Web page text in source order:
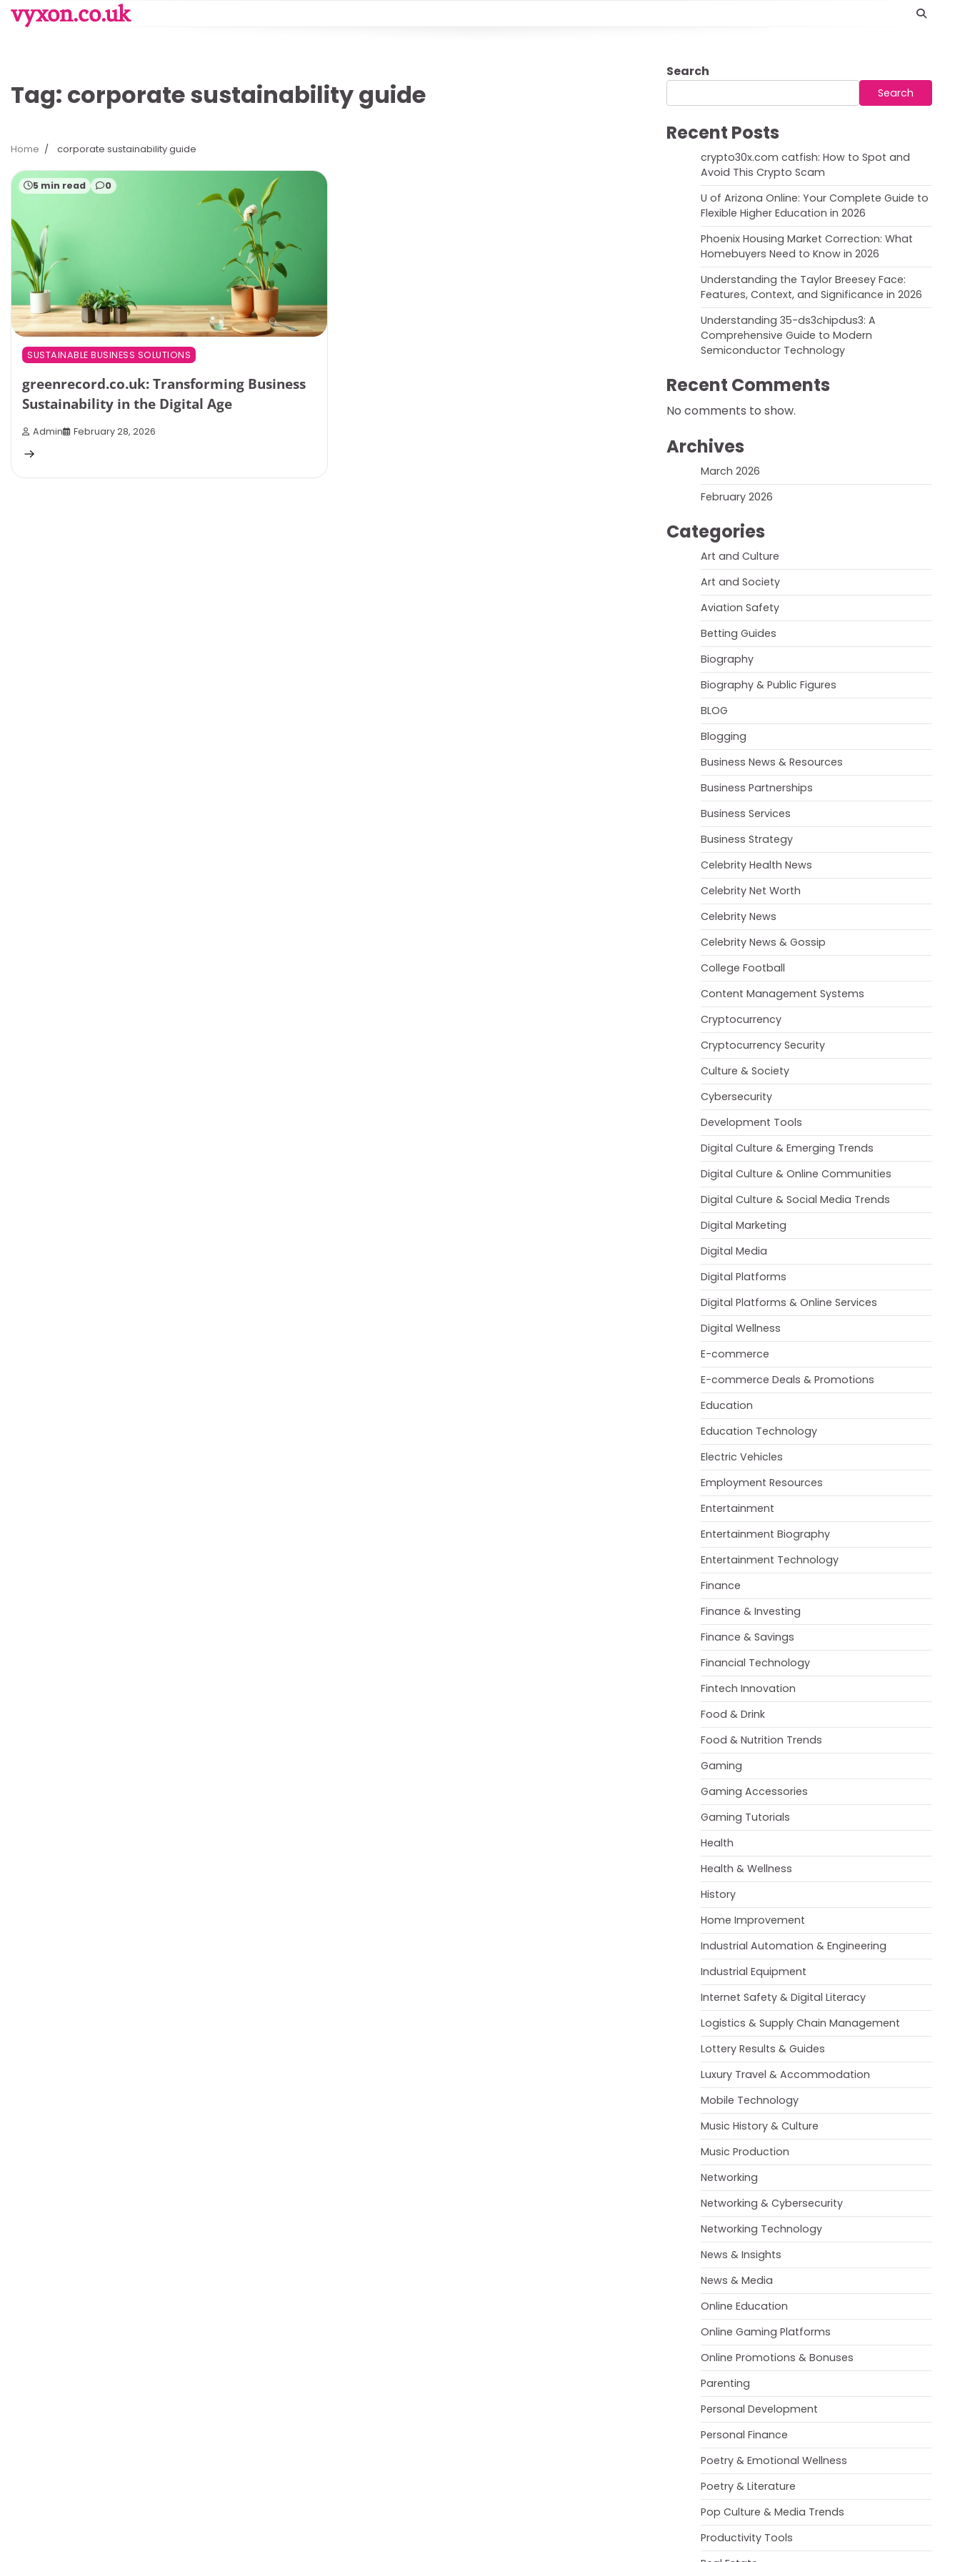
Skipvyxon.co.uk
Tag: corporate sustainability guide
Home corporate sustainability guide
5 min read 0
SUSTAINABLE BUSINESS SOLUTIONS
greenrecord.co.uk: Transforming Business
Sustainability in the Digital Age
Admin February 28, 2026
Search
Search
Recent Posts
crypto30x.com catfish: How to Spot and
Avoid This Crypto Scam
U of Arizona Online: Your Complete Guide to
Flexible Higher Education in 2026
Phoenix Housing Market Correction: What
Homebuyers Need to Know in 2026
Understanding the Taylor Breesey Face:
Features, Context, and Significance in 2026
Understanding 35-ds3chipdus3: A
Comprehensive Guide to Modern
Semiconductor Technology
Recent Comments
No comments to show.
Archives
March 2026
February 2026
Categories
Art and Culture
Art and Society
Aviation Safety
Betting Guides
Biography
Biography & Public Figures
BLOG
Blogging
Business News & Resources
Business Partnerships
Business Services
Business Strategy
Celebrity Health News
Celebrity Net Worth
Celebrity News
Celebrity News & Gossip
College Football
Content Management Systems
Cryptocurrency
Cryptocurrency Security
Culture & Society
Cybersecurity
Development Tools
Digital Culture & Emerging Trends
Digital Culture & Online Communities
Digital Culture & Social Media Trends
Digital Marketing
Digital Media
Digital Platforms
Digital Platforms & Online Services
Digital Wellness
E-commerce
E-commerce Deals & Promotions
Education
Education Technology
Electric Vehicles
Employment Resources
Entertainment
Entertainment Biography
Entertainment Technology
Finance
Finance & Investing
Finance & Savings
Financial Technology
Fintech Innovation
Food & Drink
Food & Nutrition Trends
Gaming
Gaming Accessories
Gaming Tutorials
Health
Health & Wellness
History
Home Improvement
Industrial Automation & Engineering
Industrial Equipment
Internet Safety & Digital Literacy
Logistics & Supply Chain Management
Lottery Results & Guides
Luxury Travel & Accommodation
Mobile Technology
Music History & Culture
Music Production
Networking
Networking & Cybersecurity
Networking Technology
News & Insights
News & Media
Online Education
Online Gaming Platforms
Online Promotions & Bonuses
Parenting
Personal Development
Personal Finance
Poetry & Emotional Wellness
Poetry & Literature
Pop Culture & Media Trends
Productivity Tools